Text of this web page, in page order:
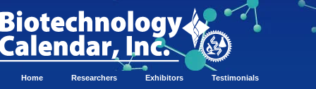
Home Researchers Exhibitors Testimonials